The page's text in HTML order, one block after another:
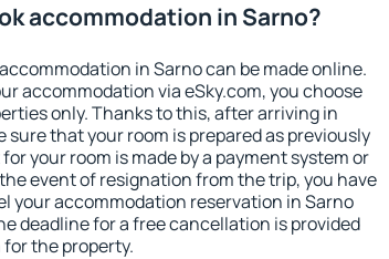
accommodation in Sarno?
in Sarno can be made online.
accommodation via eSky.com, you choose
only. Thanks to this, after arriving in
sure that your room is prepared as previously
your room is made by a payment system or
event of resignation from the trip, you have
your accommodation reservation in Sarno
deadline for a free cancellation is provided
the property.